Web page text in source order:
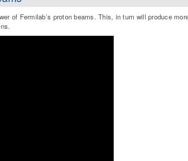
of Fermilab’s proton beams. This, in turn will produce